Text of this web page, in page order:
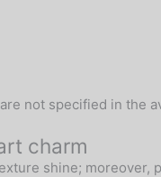
not specified in
charm
shine;